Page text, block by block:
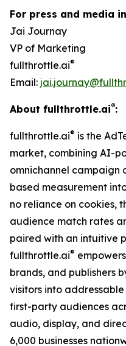
For press and media
Jai Journay
VP of Marketing
fullthrottle.ai®
Email:
About fullthrottle.ai®:
fullthrottle.ai® is the
market, combining AI-
omnichannel campaign
based measurement
no reliance on cookies,
audience match rates
paired with an intuitive
fullthrottle.ai®
brands, and publishers
visitors into
first-party audiences
audio, display, and
6,000 businesses